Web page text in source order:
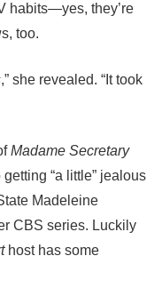
habits—yes, they’re
too.
,” she revealed. “It took
Madame Secretary
“a little” jealous
Madeleine
CBS series. Luckily
host has some